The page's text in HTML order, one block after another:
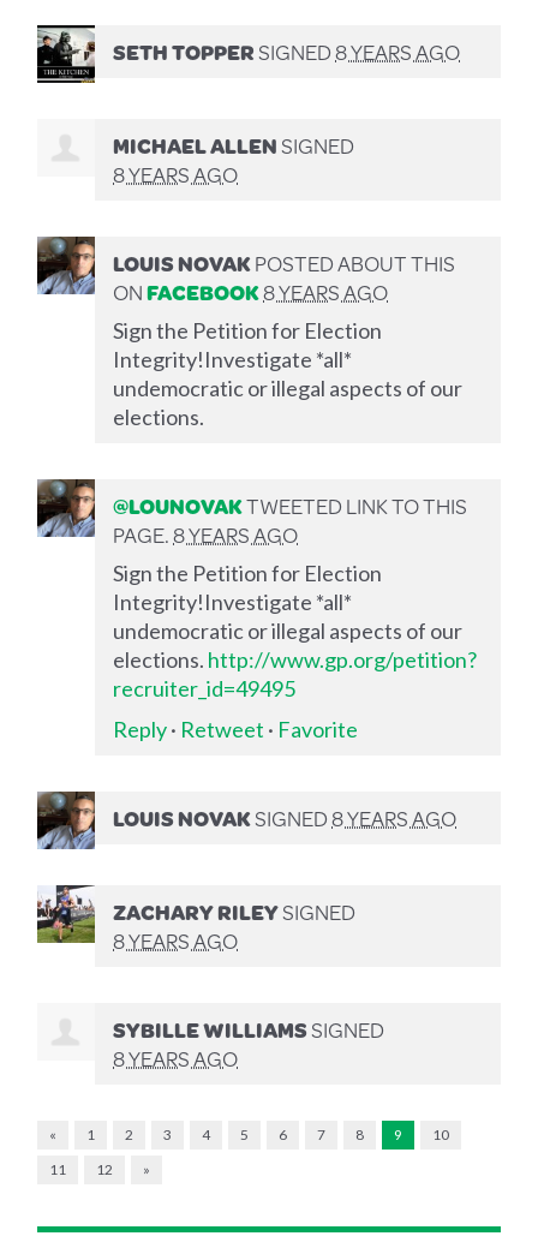
SETH TOPPERSIGNED8 YEARS AGO
MICHAEL ALLENSIGNED
8 YEARS AGO
LOUIS NOVAKPOSTED ABOUT THIS
ONFACEBOOK8 YEARS AGO
Sign the Petition for Election
Integrity!Investigate *all*
undemocratic or illegal aspects of our
elections.
@LOUNOVAKTWEETED LINK TO THIS
PAGE.8 YEARS AGO
Sign the Petition for Election
Integrity!Investigate *all*
undemocratic or illegal aspects of our
elections. http://www.gp.org/petition?
recruiter_id=49495
Reply· Retweet · Favorite
LOUIS NOVAKSIGNED8 YEARS AGO
ZACHARY RILEYSIGNED
8 YEARS AGO
SYBILLE WILLIAMSSIGNED
8 YEARS AGO
« 1 2 3 4 5 6 7 8 9
10
11
12 »